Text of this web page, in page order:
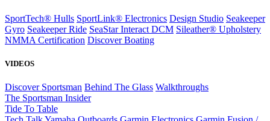
SportTech® Hulls SportLink® Electronics Design Studio Seakeeper
Gyro Seakeeper Ride SeaStar Interact DCM Sileather® Upholstery
NMMA Certification Discover Boating
VIDEOS
Discover Sportsman Behind The Glass Walkthroughs
The Sportsman Insider
Tide To Table